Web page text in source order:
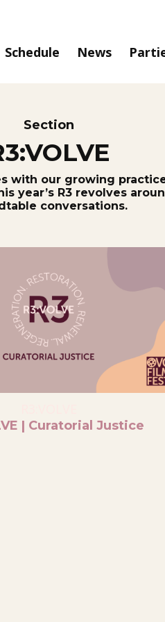
Schedule News
Section
our growing
year’s R3 revolves
conversations.
| Curatorial Justice